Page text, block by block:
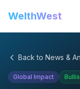
WelthWest
Back to News &
Global Impact